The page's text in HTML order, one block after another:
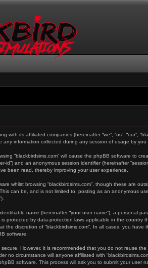
with its affiliated companies (hereinafter “we”, “us”, “our”,
any information collected during any session of usage by you
“blackbirdsims.com” will cause the phpBB software to
id”) and an anonymous session identifier (hereinafter
been read, thereby improving your user experience.
whilst browsing “blackbirdsims.com”, though these are
can be, and is not limited to: posting as an anonymous
name (hereinafter “your user name”), a personal
protected by data-protection laws applicable in the
the discretion of “blackbirdsims.com”. In all cases, you
software.
However, it is recommended that you do not reuse
no circumstance will anyone affiliated with
software. This process will ask you to submit your